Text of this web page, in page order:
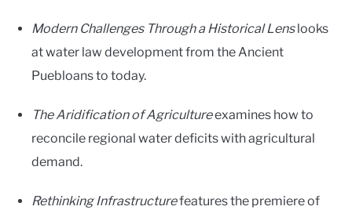
Modern Challenges Through a Historical Lenslooks
at water law development from the Ancient
Puebloans to today.
The Aridification of Agricultureexamines how to
reconcile regional water deficits with agricultural
demand.
Rethinking Infrastructurefeatures the premiere of